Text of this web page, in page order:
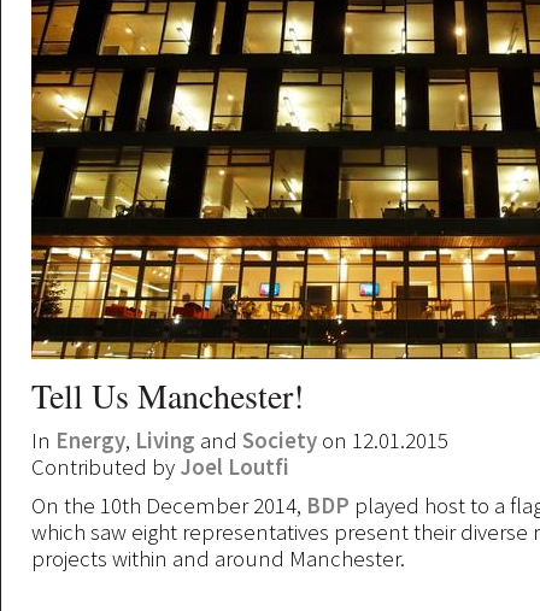
Tell Us Manchester!
In Energy, Living and Society on 12.01.2015
Contributed by Joel Loutfi
On the 10th December 2014, BDP played host to a
which saw eight representatives present their diverse
projects within and around Manchester.